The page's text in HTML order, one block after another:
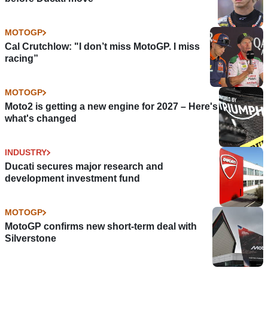
MOTOGP
Cal Crutchlow: "I don’t miss MotoGP. I miss
racing”
MOTOGP
Moto2 is getting a new engine for 2027 – Here's
what's changed
INDUSTRY
Ducati secures major research and
development investment fund
MOTOGP
MotoGP confirms new short-term deal with
Silverstone